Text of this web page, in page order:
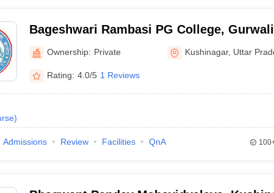
Bageshwari Rambasi PG College,
Ownership: Private Kushinagar, Uttar
Rating: 4.0/5 1 Reviews
)
Admissions Review Facilities QnA